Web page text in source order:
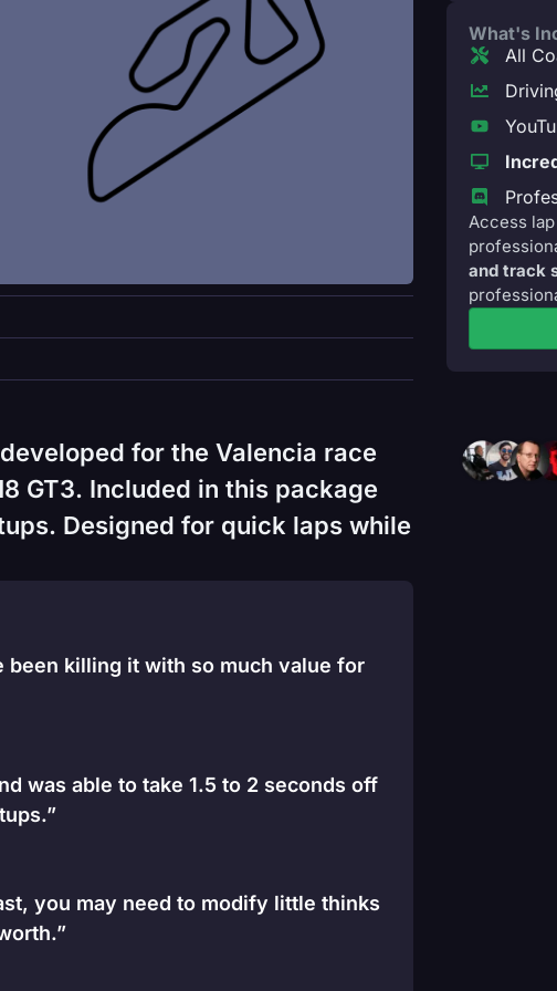
for the Valencia race
GT3. Included in this package
Designed for quick laps while
been killing it with so much value for
was able to take 1.5 to 2 seconds off
you may need to modify little thinks
What's
All
Access
and track